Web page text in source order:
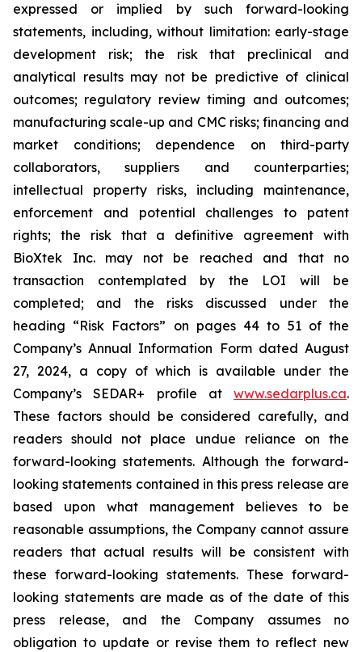
expressed or implied by such forward-looking
statements, including, without limitation: early-stage
development risk; the risk that preclinical and
analytical results may not be predictive of clinical
outcomes; regulatory review timing and outcomes;
manufacturing scale-up and CMC risks; financing and
market conditions; dependence on third-party
collaborators, suppliers and counterparties;
intellectual property risks, including maintenance,
enforcement and potential challenges to patent
rights; the risk that a definitive agreement with
BioXtek Inc. may not be reached and that no
transaction contemplated by the LOI will be
completed; and the risks discussed under the
heading “Risk Factors” on pages 44 to 51 of the
Company’s Annual Information Form dated August
27, 2024, a copy of which is available under the
Company’s SEDAR+ profile at www.sedarplus.ca.
These factors should be considered carefully, and
readers should not place undue reliance on the
forward-looking statements. Although the forward-
looking statements contained in this press release are
based upon what management believes to be
reasonable assumptions, the Company cannot assure
readers that actual results will be consistent with
these forward-looking statements. These forward-
looking statements are made as of the date of this
press release, and the Company assumes no
obligation to update or revise them to reflect new